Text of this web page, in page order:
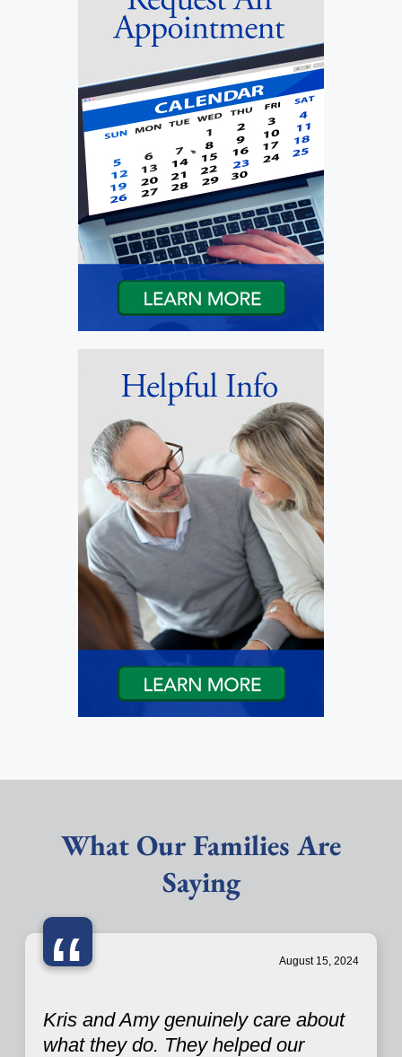
What Our Families Are
Saying
“ August 15, 2024
Kris and Amy genuinely care about
what they do. They helped our